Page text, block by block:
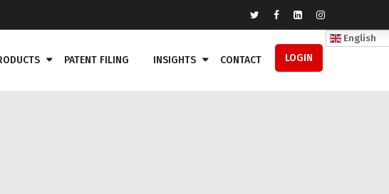
PATENT FILING INSIGHTS CONTACT LOGIN
English